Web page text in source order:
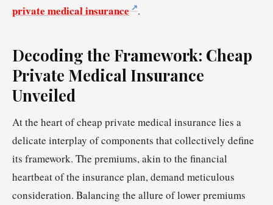
private medical insurance
.
Decoding the Framework: Cheap
Private Medical Insurance
Unveiled
At the heart of cheap private medical insurance lies a
delicate interplay of components that collectively define
its framework. The premiums, akin to the financial
heartbeat of the insurance plan, demand meticulous
consideration. Balancing the allure of lower premiums